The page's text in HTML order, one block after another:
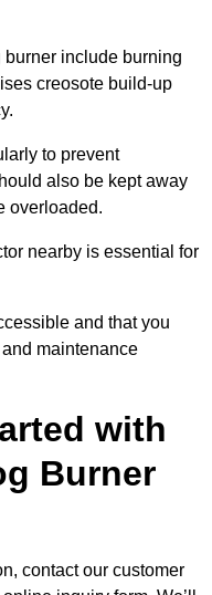
burner include burning
creosote build-up
to prevent
also be kept away
overloaded.
nearby is essential for
and that you
maintenance
with
Burner
contact our customer